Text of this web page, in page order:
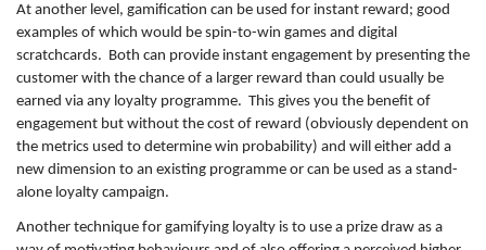
At another level, gamification can be used for instant reward; good
examples of which would be spin-to-win games and digital
scratchcards. Both can provide instant engagement by presenting the
customer with the chance of a larger reward than could usually be
earned via any loyalty programme. This gives you the benefit of
engagement but without the cost of reward (obviously dependent on
the metrics used to determine win probability) and will either add a
new dimension to an existing programme or can be used as a stand-
alone loyalty campaign.
Another technique for gamifying loyalty is to use a prize draw as a